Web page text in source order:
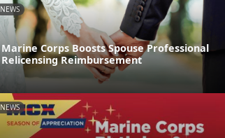
NEWS
Marine Corps Boosts Spouse Professional
Relicensing Reimbursement
NEWS